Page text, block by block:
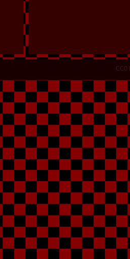
That's me. 7'4"-
save my life, it's
to making music
some cool
(though it's a
CC0